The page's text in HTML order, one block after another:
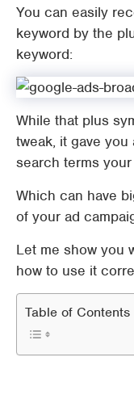
You can easily
keyword by the
keyword:
While that plus
tweak, it gave
search terms
Which can have
of your ad
Let me show you
how to use it
Table of Contents